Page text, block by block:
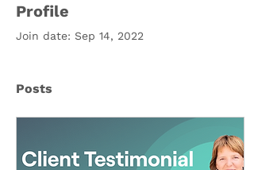
Profile
Join date: Sep 14, 2022
Posts